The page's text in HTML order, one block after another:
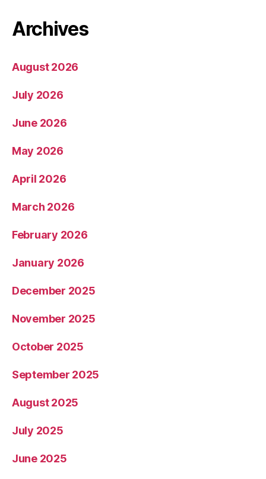
Archives
August 2026
July 2026
June 2026
May 2026
April 2026
March 2026
February 2026
January 2026
December 2025
November 2025
October 2025
September 2025
August 2025
July 2025
June 2025